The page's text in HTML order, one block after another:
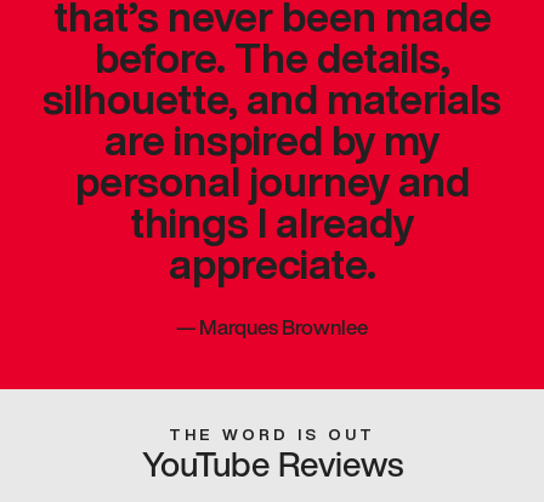
that’s never been made
before. The details,
silhouette, and materials
are inspired by my
personal journey and
things I already
appreciate.
—Marques Brownlee
THE WORD IS OUT
YouTube Reviews